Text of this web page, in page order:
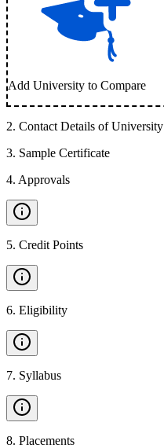
Add University to Compare
2. Contact Details of University
3. Sample Certificate
4. Approvals
5. Credit Points
6. Eligibility
7. Syllabus
8. Placements